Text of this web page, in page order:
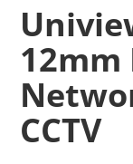
12mm
CCTV